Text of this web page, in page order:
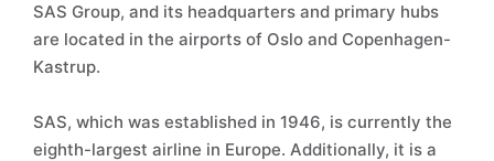
SAS Group, and its headquarters and primary hubs
are located in the airports of Oslo and Copenhagen-
Kastrup.
SAS, which was established in 1946, is currently the
eighth-largest airline in Europe. Additionally, it is a